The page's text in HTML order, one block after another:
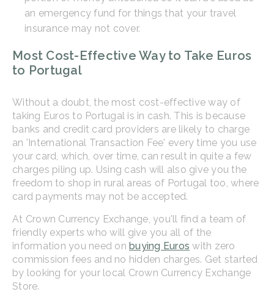
an emergency fund for things that your travel
insurance may not cover.
Most Cost-Effective Way to Take Euros
to Portugal
Without a doubt, the most cost-effective way of
taking Euros to Portugal is in cash. This is because
banks and credit card providers are likely to charge
an 'International Transaction Fee' every time you use
your card, which, over time, can result in quite a few
charges piling up. Using cash will also give you the
freedom to shop in rural areas of Portugal too, where
card payments may not be accepted.
At Crown Currency Exchange, you'll find a team of
friendly experts who will give you all of the
information you need on buying Euros with zero
commission fees and no hidden charges. Get started
by looking for your local Crown Currency Exchange
Store.